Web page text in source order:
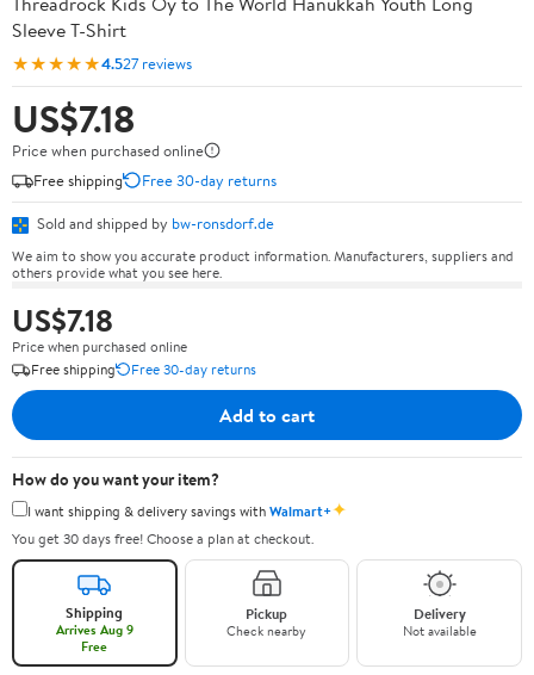
Sleeve T-Shirt
★★★★★4.527 reviews
US$7.18
Price when purchased online
Free shipping
Free 30-day returns
Sold and shipped by bw-ronsdorf.de
We aim to show you accurate product information. Manufacturers, suppliers and
others provide what you see here.
US$7.18
Price when purchased online
Free shipping
Free 30-day returns
Add to cart
How do you want your item?
I want shipping & delivery savings withWalmart+✦
You get 30 days free! Choose a plan at checkout.
Shipping
Arrives Aug 9
Free
Pickup
Check nearby
Delivery
Not available